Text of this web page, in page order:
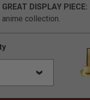
GREAT DISPLAY PIECE:
anime collection.